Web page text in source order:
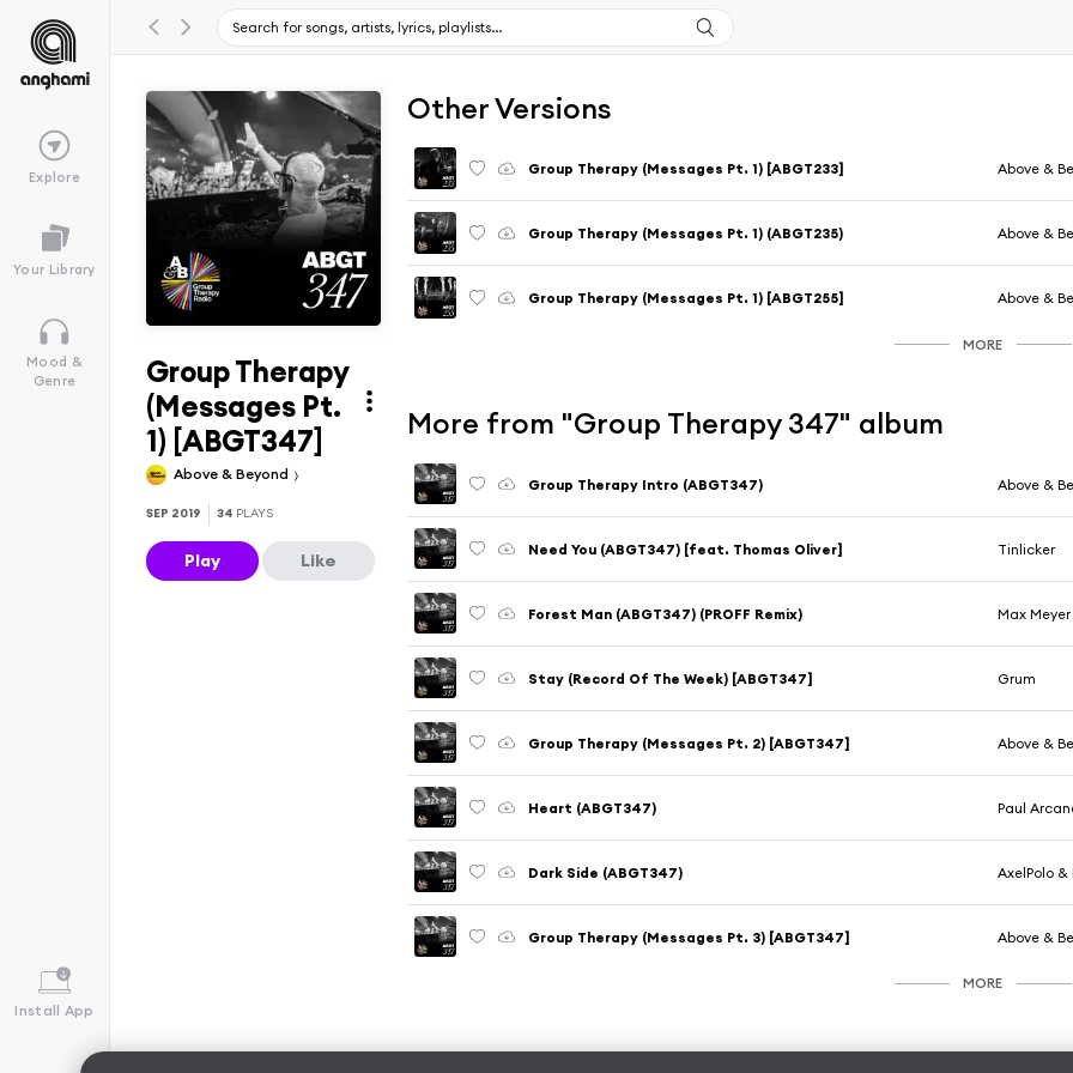
Explore
Your Library
Mood &
Genre
Install App
Group Therapy
(Messages Pt.
1) [ABGT347]
Above & Beyond
SEP 2019 34 PLAYS
Play Like
Other Versions
Group Therapy (Messages Pt. 1) [ABGT233] Above &
Group Therapy (Messages Pt. 1) (ABGT235) Above &
Group Therapy (Messages Pt. 1) [ABGT255] Above &
MORE
More from "Group Therapy 347" album
Group Therapy Intro (ABGT347) Above &
Need You (ABGT347) [feat. Thomas Oliver] Tinlicker
Forest Man (ABGT347) (PROFF Remix) Max
Stay (Record Of The Week) [ABGT347] Grum
Group Therapy (Messages Pt. 2) [ABGT347] Above &
Heart (ABGT347) Paul
Dark Side (ABGT347) AxelPolo &
Group Therapy (Messages Pt. 3) [ABGT347] Above &
MORE